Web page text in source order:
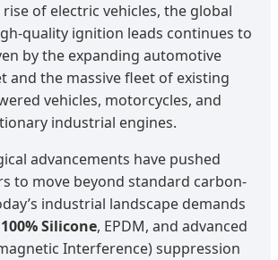
of electric vehicles, the global
quality ignition leads continues to
by the expanding automotive
and the massive fleet of existing
vehicles, motorcycles, and
industrial engines.
advancements have pushed
to move beyond standard carbon-
industrial landscape demands
100% Silicone, EPDM, and advanced
Interference) suppression